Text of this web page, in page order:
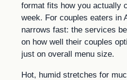
format fits how you actually
week. For couples eaters in
narrows fast: the services
on how well their couples
just on overall menu size.
Hot, humid stretches for